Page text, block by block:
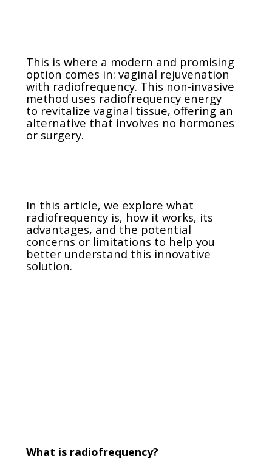
This is where a modern and promising
option comes in: vaginal rejuvenation
with radiofrequency. This non-invasive
method uses radiofrequency energy
to revitalize vaginal tissue, offering an
alternative that involves no hormones
or surgery.
In this article, we explore what
radiofrequency is, how it works, its
advantages, and the potential
concerns or limitations to help you
better understand this innovative
solution.
What is radiofrequency?